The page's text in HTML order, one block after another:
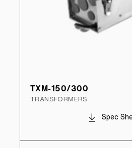
TXM-150/300
TRANSFORMERS
Spec